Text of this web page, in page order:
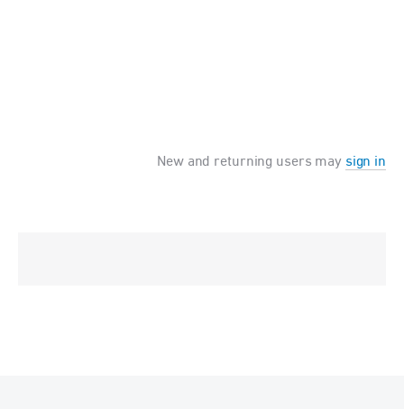
New and returning users may sign in